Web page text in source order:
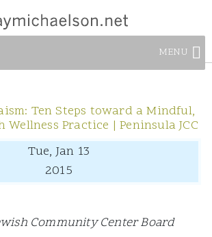
MENU
Ten Steps toward a Mindful,
Wellness Practice | Peninsula JCC
Tue, Jan 13
2015
Community Center Board